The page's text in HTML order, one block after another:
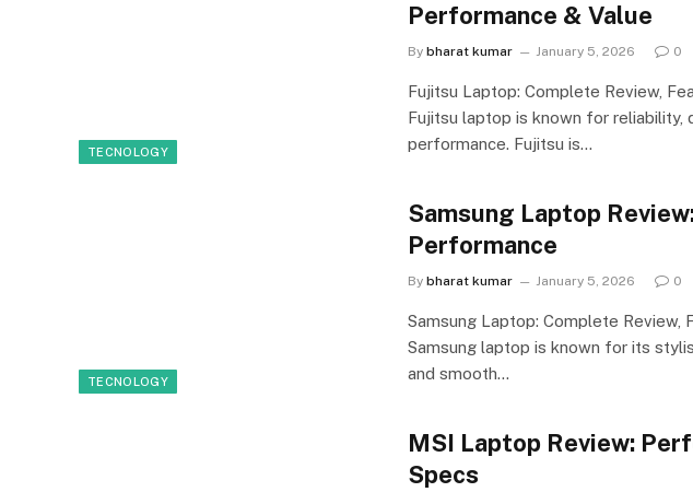
TECNOLOGY
Performance & Value
By bharat kumar January 5, 2026 0
Fujitsu Laptop: Complete Review,
Fujitsu laptop is known for reliability,
performance. Fujitsu is…
TECNOLOGY
Samsung Laptop
Performance
By bharat kumar January 5, 2026 0
Samsung Laptop: Complete Review,
Samsung laptop is known for its
and smooth…
MSI Laptop Review:
Specs